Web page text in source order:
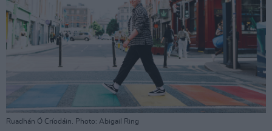
Ruadhán Ó Críodáin. Photo: Abigail Ring